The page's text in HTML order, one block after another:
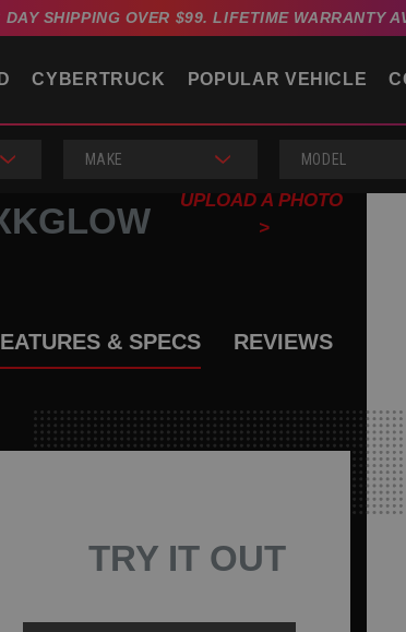
SHIPPING OVER $99. LIFETIME WARRANTY
CYBERTRUCK POPULAR VEHICLE
UPLOAD A PHOTO
>
& SPECS REVIEWS
TRY IT OUT